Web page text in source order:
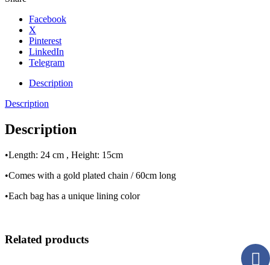
Facebook
X
Pinterest
LinkedIn
Telegram
Description
Description
Description
•Length: 24 cm , Height: 15cm
•Comes with a gold plated chain / 60cm long
•Each bag has a unique lining color
Related products